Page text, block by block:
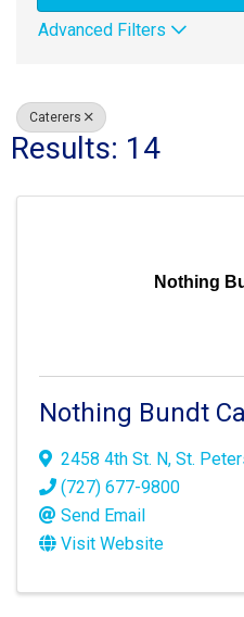
Advanced Filters
Caterers
Results: 14
Nothing
Nothing Bundt
2458 4th St. N, St.
(727) 677-9800
Send Email
Visit Website